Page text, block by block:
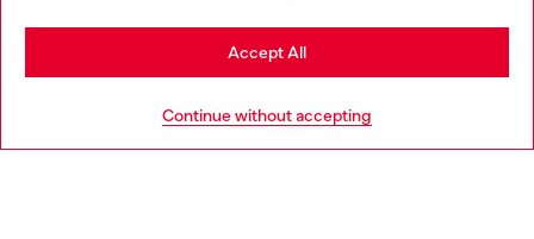
Continue without accepting
Accept All